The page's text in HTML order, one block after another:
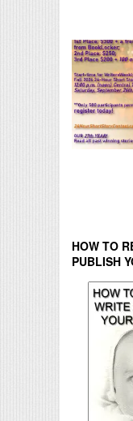
HOW TO
PUBLISH